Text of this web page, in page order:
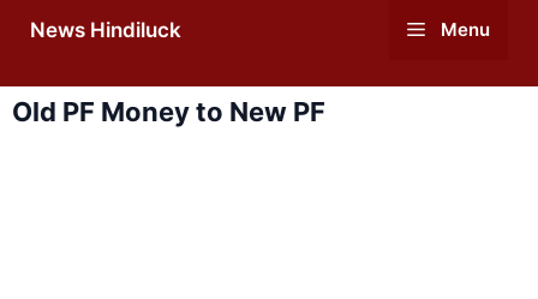
News Hindiluck Menu
Old PF Money to New PF